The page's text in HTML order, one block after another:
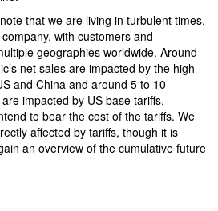
that we are living in turbulent times.
with customers and
geographies worldwide. Around
net sales are impacted by the high
and China and around 5 to 10
impacted by US base tariffs.
to bear the cost of the tariffs. We
affected by tariffs, though it is
an overview of the cumulative future